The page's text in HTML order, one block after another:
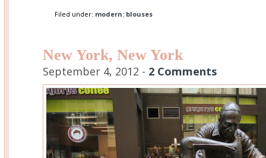
Filed under: modern: blouses
New York, New York
September 4, 2012 - 2 Comments